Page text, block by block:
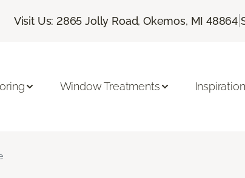
Visit Us: 2865 Jolly Road, Okemos, MI 48864 |
Window Treatments Inspiration